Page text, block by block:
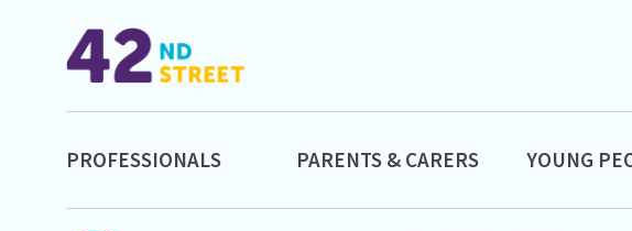
PROFESSIONALS PARENTS & CARERS YOUNG